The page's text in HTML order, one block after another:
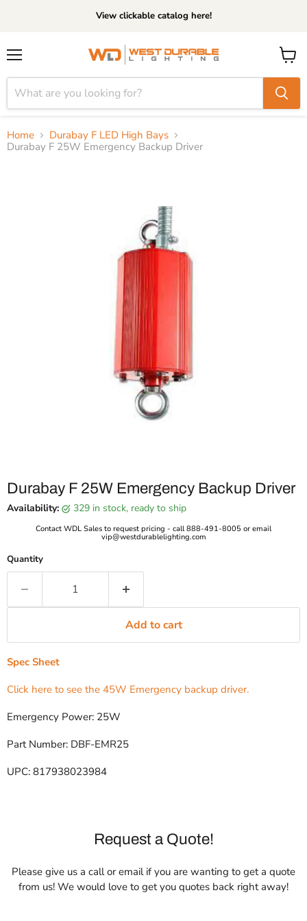
View clickable catalog here!
View
cart
Home
Durabay F LED High Bays
Durabay F 25W Emergency Backup Driver
Durabay F 25W Emergency Backup Driver
Availability: 329 in stock, ready to ship
Contact WDL Sales to request pricing - call 888-491-8005 or email
vip@westdurablelighting.com
Quantity
Add to cart
Spec Sheet
Click here to see the 45W Emergency backup driver.
Emergency Power: 25W
Part Number: DBF-EMR25
UPC: 817938023984
Request a Quote!
Please give us a call or email if you are wanting to get a quote
from us! We would love to get you quotes back right away!